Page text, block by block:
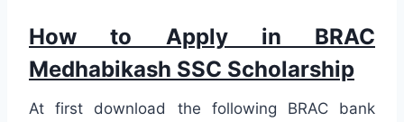
How to Apply in BRAC
Medhabikash SSC Scholarship
At first download the following BRAC bank